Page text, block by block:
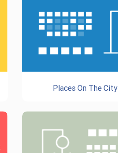
Places On The City